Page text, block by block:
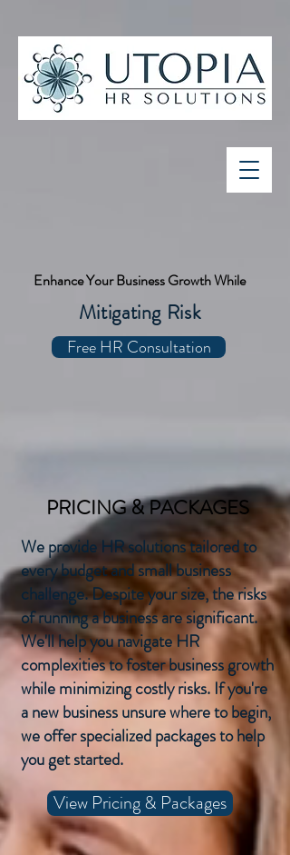
Enhance Your Business Growth While
Mitigating Risk
Free HR Consultation
PRICING & PACKAGES
We provide HR solutions tailored to
every budget and small business
challenge. Despite your size, the risks
of running a business are significant.
We'll help you navigate HR
complexities to foster business growth
while minimizing costly risks. If you're
a new business unsure where to begin,
we offer specialized packages to help
you get started.
View Pricing & Packages